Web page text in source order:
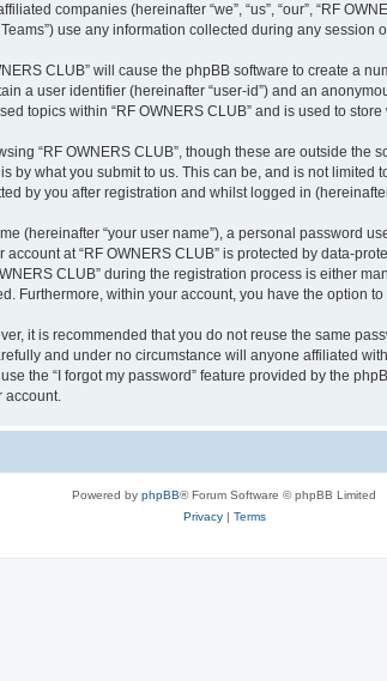
companies (hereinafter “we”, “us”, “our”, “RF
Teams”) use any information collected during any
CLUB” will cause the phpBB software to create a
a user identifier (hereinafter “user-id”) and an
topics within “RF OWNERS CLUB” and is used to
“RF OWNERS CLUB”, though these are outside
what you submit to us. This can be, and is not limited
by you after registration and whilst logged in
(hereinafter “your user name”), a personal password
at “RF OWNERS CLUB” is protected by data-
CLUB” during the registration process is either
Furthermore, within your account, you have the option
it is recommended that you do not reuse the same
and under no circumstance will anyone affiliated
the “I forgot my password” feature provided by the
account.
Powered by phpBB® Forum Software © phpBB Limited
Privacy| Terms